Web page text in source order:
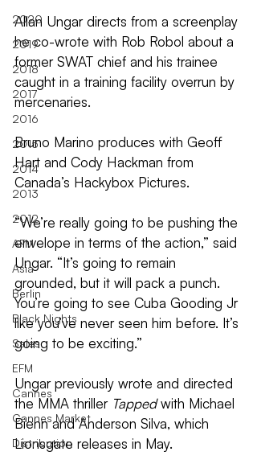
2020
2019
2018
2017
2016
2015
2014
2013
2012
AFM
Asia
Berlin
Black Nights
Sales
EFM
Cannes
Cannes Market
Distribution
Allan Ungar directs from a screenplay
he co-wrote with Rob Robol about a
former SWAT chief and his trainee
caught in a training facility overrun by
mercenaries.
Bruno Marino produces with Geoff
Hart and Cody Hackman from
Canada’s Hackybox Pictures.
“We’re really going to be pushing the
envelope in terms of the action,” said
Ungar. “It’s going to remain
grounded, but it will pack a punch.
You’re going to see Cuba Gooding Jr
like you’ve never seen him before. It’s
going to be exciting.”
Ungar previously wrote and directed
the MMA thriller Tapped with Michael
Biehn and Anderson Silva, which
Lionsgate releases in May.